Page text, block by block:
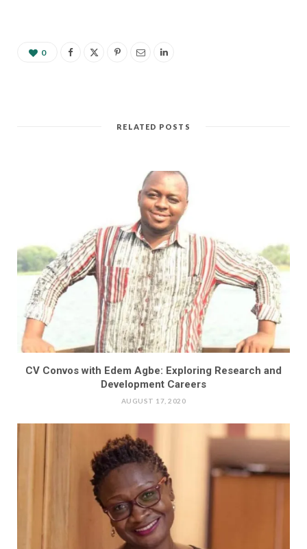
0
RELATED POSTS
CV Convos with Edem Agbe: Exploring Research and
Development Careers
AUGUST 17, 2020